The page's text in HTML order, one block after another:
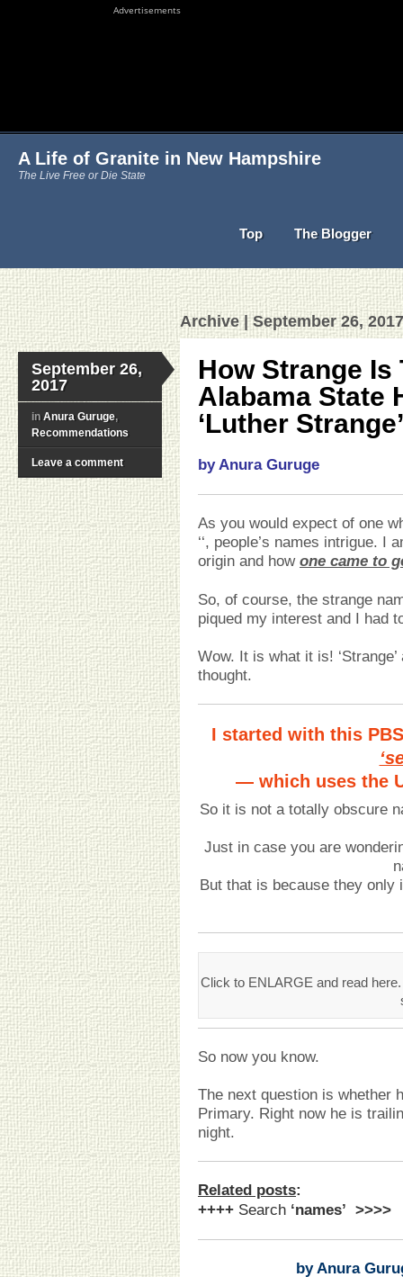
Advertisements
A Life of Granite in New Hampshire
The Live Free or Die State
Top The Blogger
Archive | September 26, 2017
September 26,
2017
in Anura Guruge,
Recommendations
Leave a comment
How Strange Is
Alabama State
‘Luther
by Anura Guruge
As you would expect of one
‘‘, people’s names intrigue.
origin and how one came to
So, of course, the strange
piqued my interest and I had
Wow. It is what it is!
thought.
I started with this
— which uses the
So it is not a totally obscure
Just in case you are
But that is because they only
Click to ENLARGE and read
So now you know.
The next question is whether
Primary. Right now he is
night.
Related posts:
++++ Search ‘names’ >>>>
by Anura